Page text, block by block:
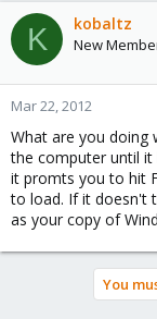
K kobaltz
New
Mar 22, 2012
What are you doing
the computer until it
it promts you to hit
to load. If it doesn't
as your copy of
You